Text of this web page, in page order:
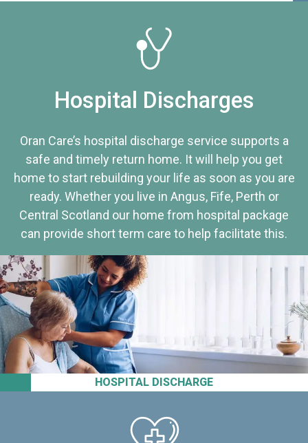
HOSPITAL DISCHARGE
Hospital Discharges
Oran Care’s hospital discharge service supports a
safe and timely return home. It will help you get
home to start rebuilding your life as soon as you are
ready. Whether you live in Angus, Fife, Perth or
Central Scotland our home from hospital package
can provide short term care to help facilitate this.